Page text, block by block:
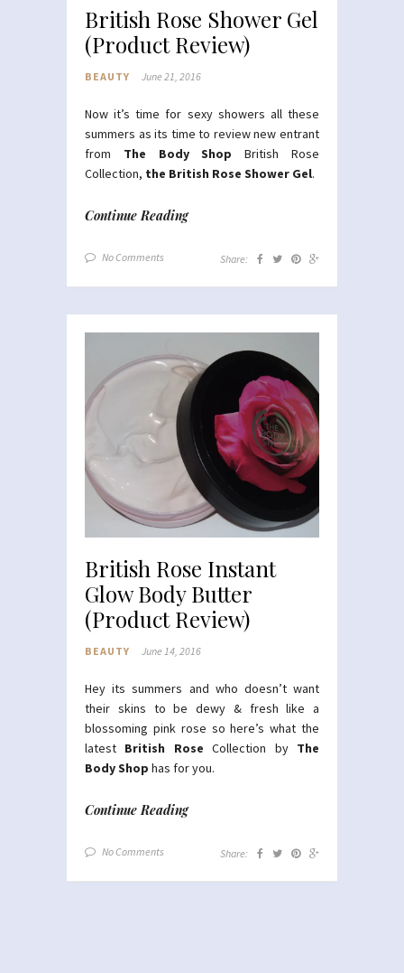
British Rose Shower Gel
(Product Review)
BEAUTY June 21, 2016
Now it’s time for sexy showers all these
summers as its time to review new entrant
from The Body Shop British Rose
Collection, the British Rose Shower Gel.
Continue Reading
No Comments Share:
British Rose Instant
Glow Body Butter
(Product Review)
BEAUTY June 14, 2016
Hey its summers and who doesn’t want
their skins to be dewy & fresh like a
blossoming pink rose so here’s what the
latest British Rose Collection by The
Body Shop has for you.
Continue Reading
No Comments Share: